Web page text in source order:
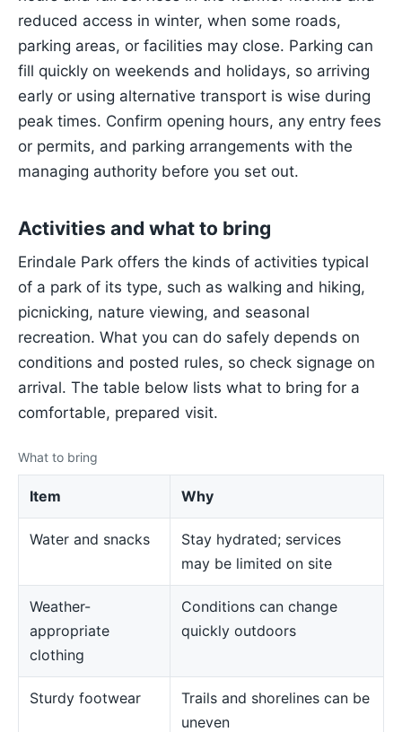
reduced access in winter, when some roads,
parking areas, or facilities may close. Parking can
fill quickly on weekends and holidays, so arriving
early or using alternative transport is wise during
peak times. Confirm opening hours, any entry fees
or permits, and parking arrangements with the
managing authority before you set out.
Activities and what to bring
Erindale Park offers the kinds of activities typical
of a park of its type, such as walking and hiking,
picnicking, nature viewing, and seasonal
recreation. What you can do safely depends on
conditions and posted rules, so check signage on
arrival. The table below lists what to bring for a
comfortable, prepared visit.
What to bring
Item Why
Water and snacks
Stay hydrated; services
may be limited on site
Weather-
appropriate
clothing
Conditions can change
quickly outdoors
Sturdy footwear
Trails and shorelines can be
uneven